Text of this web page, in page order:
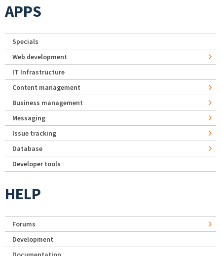
APPS
Specials
Web development
IT Infrastructure
Content management
Business management
Messaging
Issue tracking
Database
Developer tools
HELP
Forums
Development